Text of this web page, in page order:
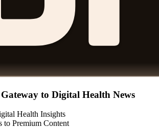
to Digital Health News
Health Insights
to Premium Content